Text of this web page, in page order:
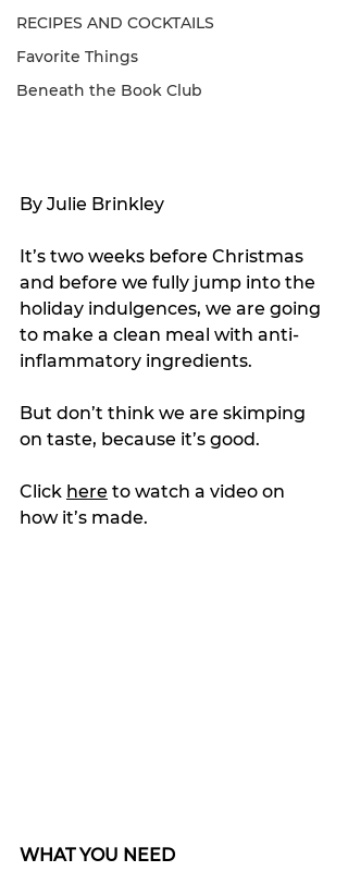
RECIPES AND COCKTAILS
Favorite Things
Beneath the Book Club
By Julie Brinkley
It’s two weeks before Christmas
and before we fully jump into the
holiday indulgences, we are going
to make a clean meal with anti-
inflammatory ingredients.
But don’t think we are skimping
on taste, because it’s good.
Click here to watch a video on
how it’s made.
WHAT YOU NEED